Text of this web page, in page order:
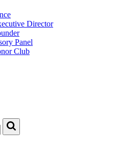
Director
Panel
Club